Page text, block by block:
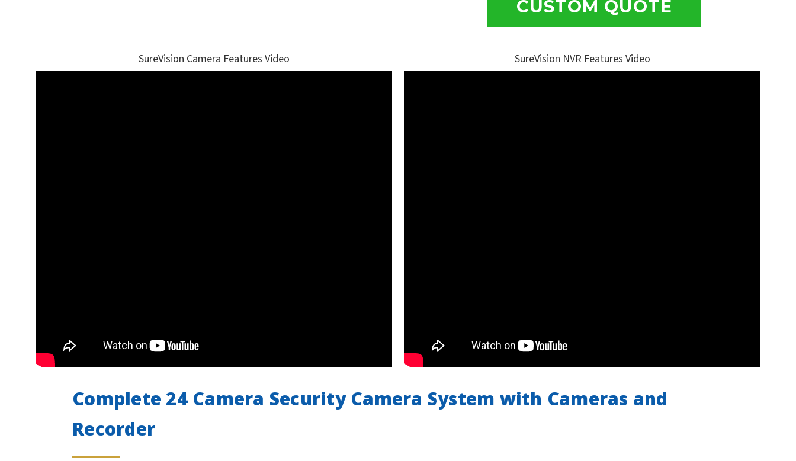
CUSTOM QUOTE
SureVision Camera Features Video SureVision NVR Features Video
Complete 24 Camera Security Camera System with Cameras and
Recorder